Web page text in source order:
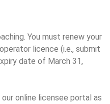
You must renew your
licence (i.e., submit
date of March 31,
online licensee portal as